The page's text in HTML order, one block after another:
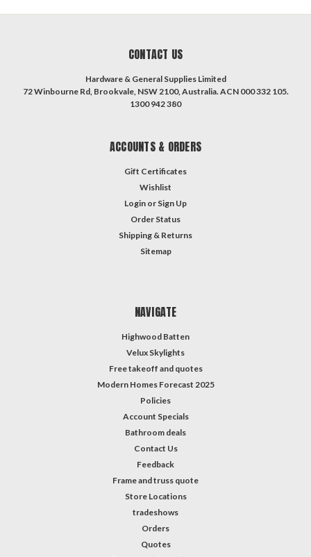
CONTACT US
Hardware & General Supplies Limited
72 Winbourne Rd, Brookvale, NSW 2100, Australia. ACN 000 332 105.
1300 942 380
ACCOUNTS & ORDERS
Gift Certificates
Wishlist
Login or Sign Up
Order Status
Shipping & Returns
Sitemap
NAVIGATE
Highwood Batten
Velux Skylights
Free takeoff and quotes
Modern Homes Forecast 2025
Policies
Account Specials
Bathroom deals
Contact Us
Feedback
Frame and truss quote
Store Locations
tradeshows
Orders
Quotes